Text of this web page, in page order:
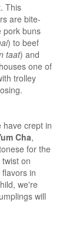
This
are bite-
pork buns
) to beef
taat) and
houses one of
trolley
have crept in
Cha,
for the
on
in
we're
will